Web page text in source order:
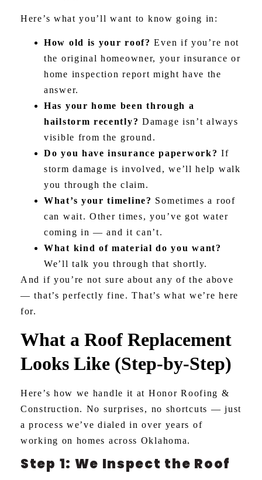
Here’s what you’ll want to know going in:
How old is your roof? Even if you’re not
the original homeowner, your insurance or
home inspection report might have the
answer.
Has your home been through a
hailstorm recently? Damage isn’t always
visible from the ground.
Do you have insurance paperwork? If
storm damage is involved, we’ll help walk
you through the claim.
What’s your timeline? Sometimes a roof
can wait. Other times, you’ve got water
coming in — and it can’t.
What kind of material do you want?
We’ll talk you through that shortly.
And if you’re not sure about any of the above
— that’s perfectly fine. That’s what we’re here
for.
What a Roof Replacement
Looks Like (Step-by-Step)
Here’s how we handle it at Honor Roofing &
Construction. No surprises, no shortcuts — just
a process we’ve dialed in over years of
working on homes across Oklahoma.
Step 1: We Inspect the Roof